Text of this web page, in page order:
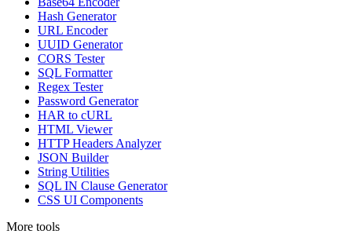
Hash Generator
URL Encoder
UUID Generator
CORS Tester
SQL Formatter
Regex Tester
Password Generator
HAR to cURL
HTML Viewer
HTTP Headers Analyzer
JSON Builder
String Utilities
SQL IN Clause Generator
CSS UI Components
More tools